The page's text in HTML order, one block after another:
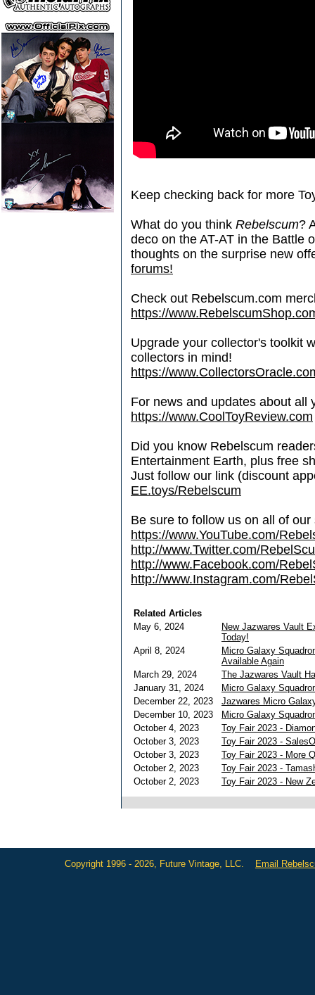
Keep checking back for more
What do you think Rebelscum?
deco on the AT-AT in the Battle
thoughts on the surprise new
forums!
Check out Rebelscum.com
https://
Upgrade your collector's toolkit
collectors in mind!
https://
For news and updates about all
https://www.CoolToyReview.com
Did you know Rebelscum
Entertainment Earth, plus free
Just follow our link (discount
EE.toys/Rebelscum
Be sure to follow us on all of
https://www.YouTube.com/
http://www.Twitter.com/
http://www.Facebook.com/
http://www.Instagram.com/
Related Articles
May 6, 2024
New Jazwares Vault
Today!
April 8, 2024
Micro Galaxy
Available Again
March 29, 2024
The Jazwares Vault
January 31, 2024
Micro Galaxy
December 22, 2023
Jazwares Micro
December 10, 2023
Micro Galaxy
October 4, 2023
Toy Fair 2023 -
October 3, 2023
Toy Fair 2023 -
October 3, 2023
Toy Fair 2023 - More
October 2, 2023
Toy Fair 2023 -
October 2, 2023
Toy Fair 2023 - New
Copyright 1996 - 2026, Future Vintage, LLC. Email